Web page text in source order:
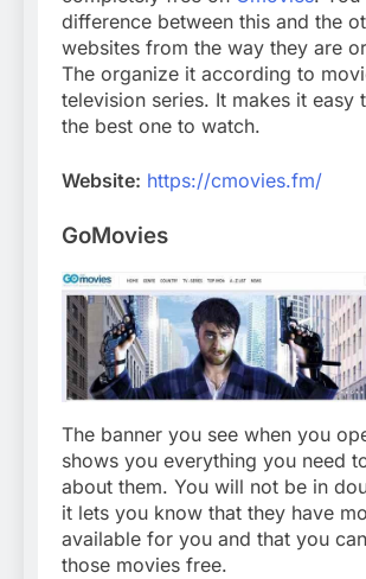
difference between this and the
websites from the way they are
The organize it according to
television series. It makes it easy
the best one to watch.
Website: https://cmovies.fm/
GoMovies
The banner you see when you
shows you everything you need
about them. You will not be in
it lets you know that they have
available for you and that you
those movies free.